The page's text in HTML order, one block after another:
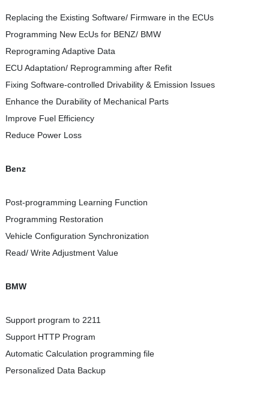
Replacing the Existing Software/ Firmware in the ECUs
Programming New EcUs for BENZ/ BMW
Reprograming Adaptive Data
ECU Adaptation/ Reprogramming after Refit
Fixing Software-controlled Drivability & Emission Issues
Enhance the Durability of Mechanical Parts
Improve Fuel Efficiency
Reduce Power Loss
Benz
Post-programming Learning Function
Programming Restoration
Vehicle Configuration Synchronization
Read/ Write Adjustment Value
BMW
Support program to 2211
Support HTTP Program
Automatic Calculation programming file
Personalized Data Backup